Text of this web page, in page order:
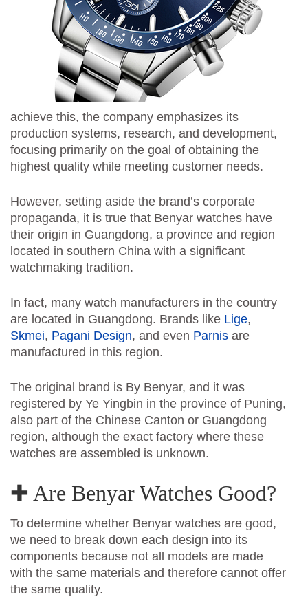
achieve this, the company emphasizes its
production systems, research, and development,
focusing primarily on the goal of obtaining the
highest quality while meeting customer needs.
However, setting aside the brand’s corporate
propaganda, it is true that Benyar watches have
their origin in Guangdong, a province and region
located in southern China with a significant
watchmaking tradition.
In fact, many watch manufacturers in the country
are located in Guangdong. Brands like Lige,
Skmei, Pagani Design, and even Parnis are
manufactured in this region.
The original brand is By Benyar, and it was
registered by Ye Yingbin in the province of Puning,
also part of the Chinese Canton or Guangdong
region, although the exact factory where these
watches are assembled is unknown.
✚ Are Benyar Watches Good?
To determine whether Benyar watches are good,
we need to break down each design into its
components because not all models are made
with the same materials and therefore cannot offer
the same quality.